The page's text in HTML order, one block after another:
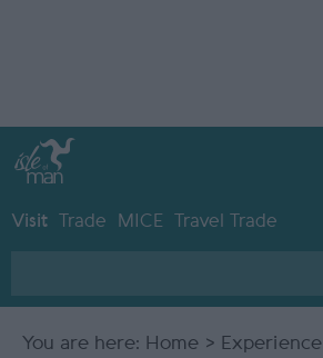
Visit Trade MICE Travel Trade
You are here: Home > Experience